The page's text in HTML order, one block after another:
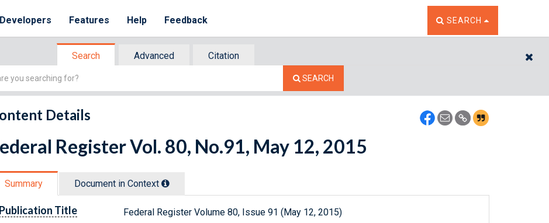
Developers Features Help Feedback TOGGLE THE SEARCH
SEARCH
Search Advanced
Citation
SEARCH
Details
Register Vol. 80, No.91, May 12, 2015
Summary Document in Context
Publication Title Federal Register Volume 80, Issue 91 (May 12, 2015)